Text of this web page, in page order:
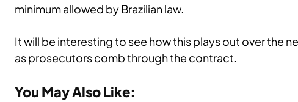
minimum allowed by Brazilian law.
It will be interesting to see how this plays out over the
as prosecutors comb through the contract.
You May Also Like: